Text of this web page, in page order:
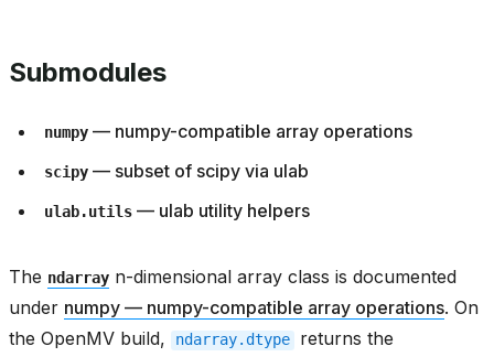
Submodules
numpy — numpy-compatible array operations
scipy — subset of scipy via ulab
ulab.utils — ulab utility helpers
The ndarray n-dimensional array class is documented
under numpy — numpy-compatible array operations. On
the OpenMV build,
ndarray.dtype
returns the